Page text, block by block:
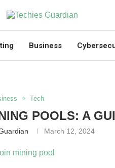
Business
Tech
POOLS: A
March 12, 2024